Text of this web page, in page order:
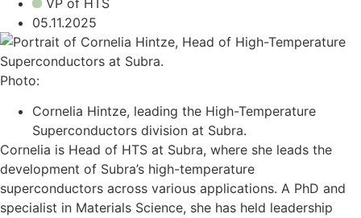
VP of HTS
05.11.2025
Photo:
Cornelia Hintze, leading the High-Temperature
Superconductors division at Subra.
Cornelia is Head of HTS at Subra, where she leads the
development of Subra’s high-temperature
superconductors across various applications. A PhD and
specialist in Materials Science, she has held leadership